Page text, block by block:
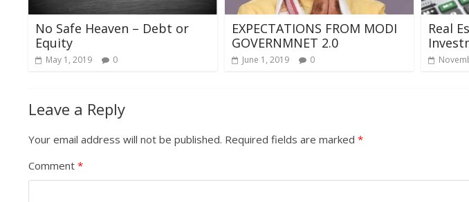
No Safe Heaven – Debt or
Equity
May 1, 2019 0
EXPECTATIONS FROM MODI
GOVERNMNET 2.0
June 1, 2019 0
Real
Leave a Reply
Your email address will not be published. Required fields are marked *
Comment *